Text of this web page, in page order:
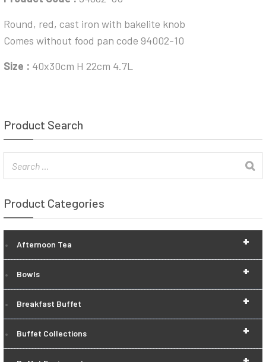
Round, red, cast iron with bakelite knob
Comes without food pan code 94002-10
Size : 40x30cm H 22cm 4.7L
Product Search
Product Categories
+
Afternoon Tea
+
Bowls
+
Breakfast Buffet
+
Buffet Collections